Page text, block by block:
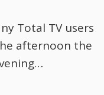
Total TV users
afternoon the